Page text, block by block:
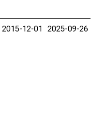
2015-12-01 2025-09-26